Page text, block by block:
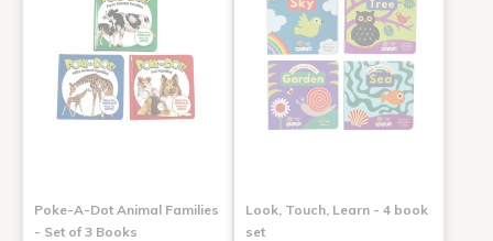
Poke-A-Dot Animal Families
- Set of 3 Books
Look, Touch, Learn - 4 book
set